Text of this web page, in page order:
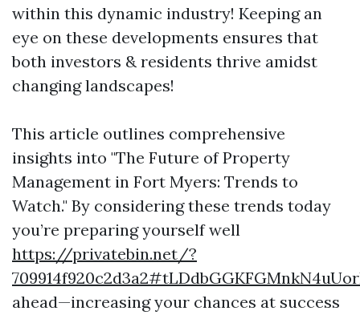
within this dynamic industry! Keeping an
eye on these developments ensures that
both investors & residents thrive amidst
changing landscapes!
This article outlines comprehensive
insights into "The Future of Property
Management in Fort Myers: Trends to
Watch." By considering these trends today
you’re preparing yourself well
https://privatebin.net/?
ahead—increasing your chances at success